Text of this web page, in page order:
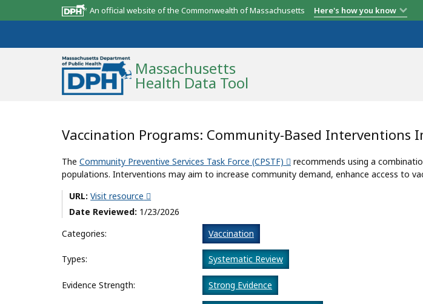
An official website of the Commonwealth of Massachusetts Here's how you know
Massachusetts
Health Data Tool
Map Room
Resources
Vaccination Programs: Community-Based Interventions
The Community Preventive Services Task Force (CPSTF)
recommends using a
populations. Interventions may aim to increase community demand, enhance access to
URL: Visit resource
Date Reviewed: 1/23/2026
Categories:
Vaccination
Types: Systematic Review
Evidence Strength: Strong Evidence